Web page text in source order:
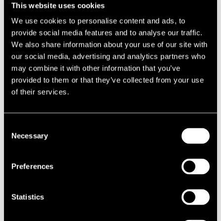
This website uses cookies
We use cookies to personalise content and ads, to
provide social media features and to analyse our traffic.
We also share information about your use of our site with
our social media, advertising and analytics partners who
may combine it with other information that you’ve
provided to them or that they’ve collected from your use
of their services.
Selection
Necessary
Preferences
Statistics
decisions but to provide the services that are suitable for their
operations. Each tenant operates differently.
Our focus during this exercise was on not only to standardise our
appointment of waste contractors to ensure they could deliver what
our clients need, but to ensure they could continue to do this into the
future. We asked how they were innovating to come up with new
strategies as governmental and industry policies evolve.
Following the procurement exercise, we awarded the national waste
contract toBagnall & Morris Wastes Services
. They demonstrated
equipment and monitoring waste streams. They also are investing in
new recycling plants with innovative technologies such as eddy
separation processes to improve recycling rates while securing